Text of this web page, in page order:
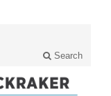
Search